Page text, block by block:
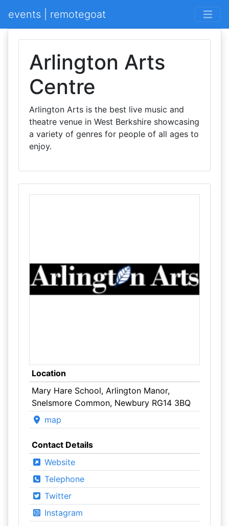
events | remotegoat
Arlington Arts
Centre
Arlington Arts is the best live music and
theatre venue in West Berkshire showcasing
a variety of genres for people of all ages to
enjoy.
Location
Mary Hare School, Arlington Manor,
Snelsmore Common, Newbury RG14 3BQ
map
Contact Details
Website
Telephone
Twitter
Instagram